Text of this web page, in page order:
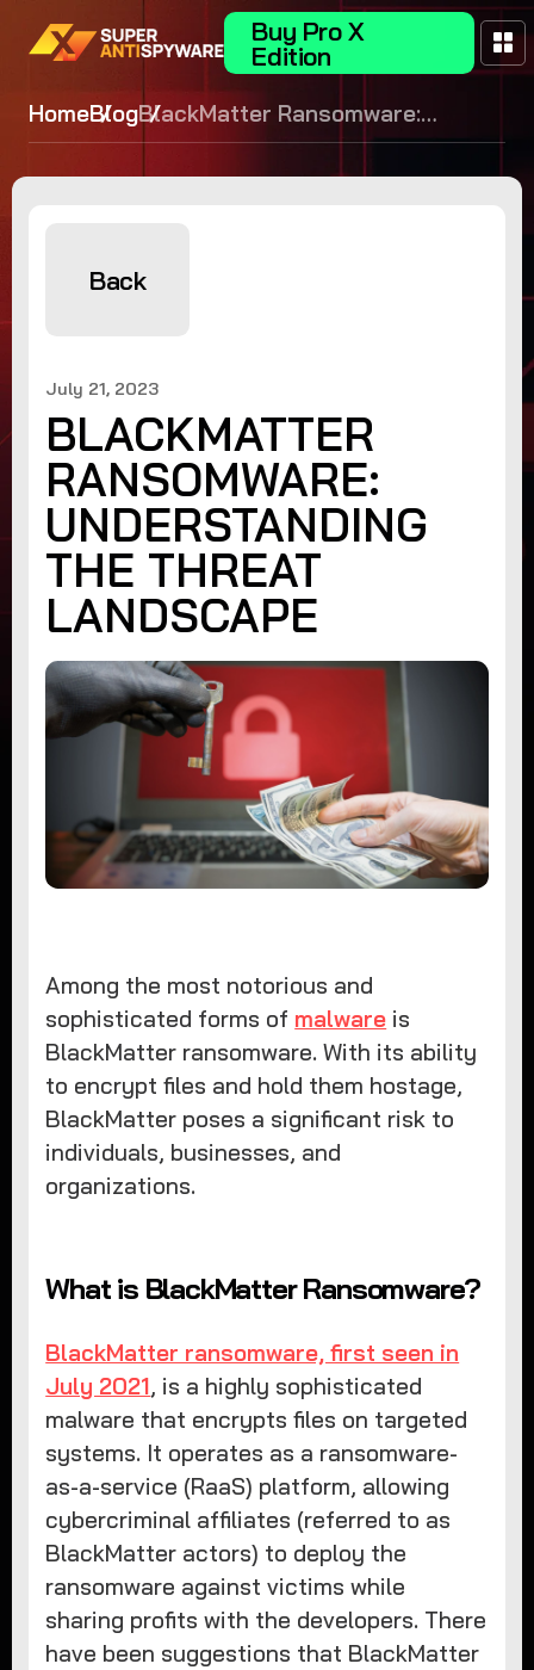
Buy Pro X
Edition
HomeBlogBlackMatter Ransomware:
Understanding the Threat
Landscape
Back
July 21, 2023
BLACKMATTER
RANSOMWARE:
UNDERSTANDING
THE THREAT
LANDSCAPE
Among the most notorious and
sophisticated forms of malware is
BlackMatter ransomware. With its ability
to encrypt files and hold them hostage,
BlackMatter poses a significant risk to
individuals, businesses, and
organizations.
What is BlackMatter Ransomware?
BlackMatter ransomware, first seen in
July 2021, is a highly sophisticated
malware that encrypts files on targeted
systems. It operates as a ransomware-
as-a-service (RaaS) platform, allowing
cybercriminal affiliates (referred to as
BlackMatter actors) to deploy the
ransomware against victims while
sharing profits with the developers. There
have been suggestions that BlackMatter